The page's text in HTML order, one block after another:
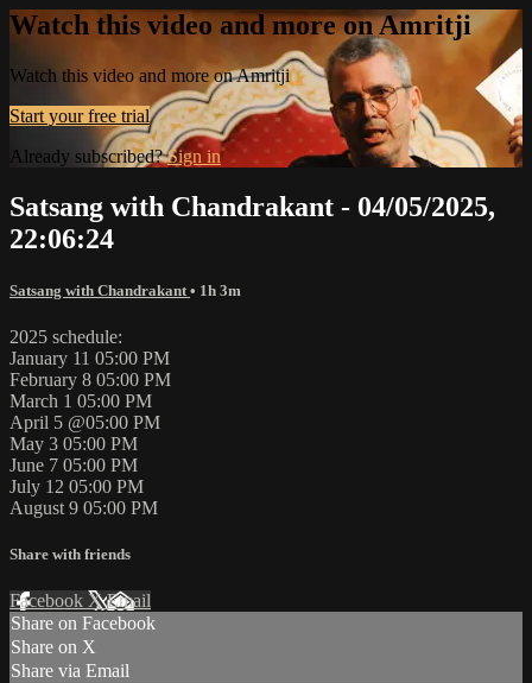
Watch this video and more on Amritji
Watch this video and more on Amritji
Start your free trial
Already subscribed?Sign in
Satsang with Chandrakant - 04/05/2025,
22:06:24
Satsang with Chandrakant • 1h 3m
2025 schedule:
January 11 05:00 PM
February 8 05:00 PM
March 1 05:00 PM
April 5 @05:00 PM
May 3 05:00 PM
June 7 05:00 PM
July 12 05:00 PM
August 9 05:00 PM
Share with friends
Facebook XEmail
Share on Facebook
Share on X
Share via Email